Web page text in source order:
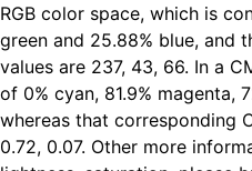
RGB color space, which is
green and 25.88% blue, and
values are 237, 43, 66. In a
of 0% cyan, 81.9% magenta,
whereas that corresponding
0.72, 0.07. Other more